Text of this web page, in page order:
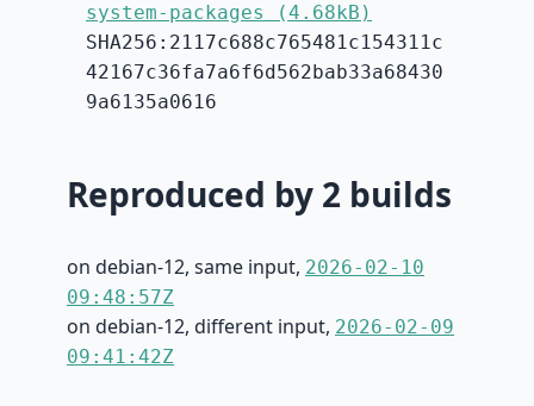
system-packages (4.68kB)
SHA256:2117c688c765481c154311c
42167c36fa7a6f6d562bab33a68430
9a6135a0616
Reproduced by 2 builds
on debian-12, same input, 2026-02-10
09:48:57Z
on debian-12, different input, 2026-02-09
09:41:42Z